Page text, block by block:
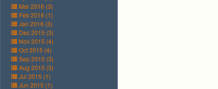
Mar 2016 (3)
Feb 2016 (1)
Jan 2016 (3)
Dec 2015 (3)
Nov 2015 (4)
Oct 2015 (4)
Sep 2015 (3)
Aug 2015 (3)
Jul 2015 (1)
Jun 2015 (1)